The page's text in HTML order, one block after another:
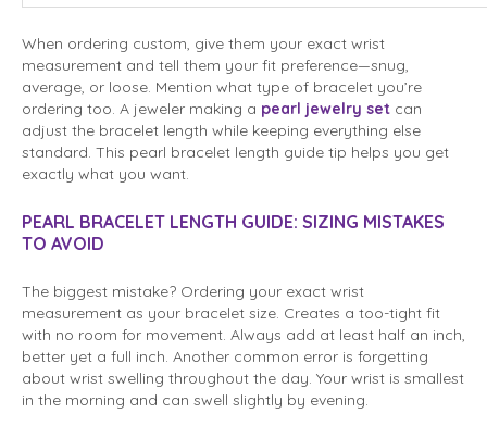
When ordering custom, give them your exact wrist
measurement and tell them your fit preference—snug,
average, or loose. Mention what type of bracelet you’re
ordering too. A jeweler making a pearl jewelry set can
adjust the bracelet length while keeping everything else
standard. This pearl bracelet length guide tip helps you get
exactly what you want.
PEARL BRACELET LENGTH GUIDE: SIZING MISTAKES
TO AVOID
The biggest mistake? Ordering your exact wrist
measurement as your bracelet size. Creates a too-tight fit
with no room for movement. Always add at least half an inch,
better yet a full inch. Another common error is forgetting
about wrist swelling throughout the day. Your wrist is smallest
in the morning and can swell slightly by evening.